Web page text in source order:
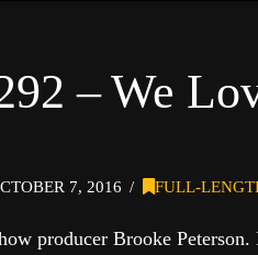
– We
7, 2016 FULL-
producer Brooke